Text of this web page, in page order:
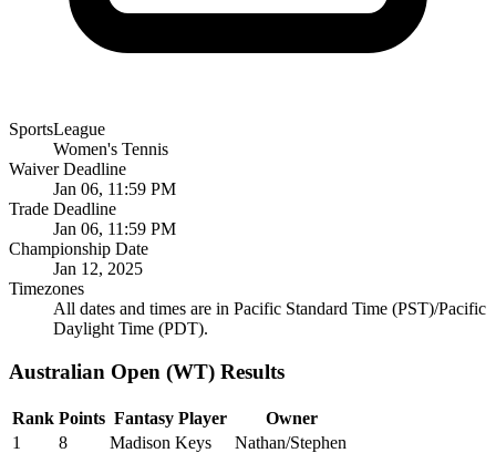
SportsLeague
Women's Tennis
Waiver Deadline
Jan 06, 11:59 PM
Trade Deadline
Jan 06, 11:59 PM
Championship Date
Jan 12, 2025
Timezones
All dates and times are in Pacific Standard Time (PST)/Pacific
Daylight Time (PDT).
Australian Open (WT) Results
Rank Points Fantasy Player
Owner
1
8 Madison Keys
Nathan/Stephen